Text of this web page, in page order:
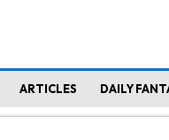
ARTICLES DAILY